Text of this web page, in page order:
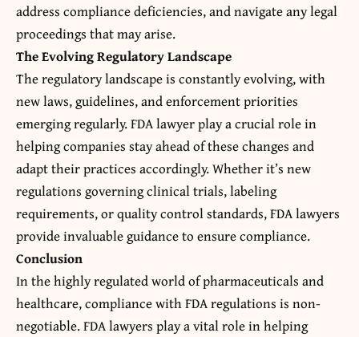
address compliance deficiencies, and navigate any legal
proceedings that may arise.
The Evolving Regulatory Landscape
The regulatory landscape is constantly evolving, with
new laws, guidelines, and enforcement priorities
emerging regularly. FDA lawyer play a crucial role in
helping companies stay ahead of these changes and
adapt their practices accordingly. Whether it’s new
regulations governing clinical trials, labeling
requirements, or quality control standards, FDA lawyers
provide invaluable guidance to ensure compliance.
Conclusion
In the highly regulated world of pharmaceuticals and
healthcare, compliance withFDA regulations is non-
negotiable. FDA lawyers play a vital role in helping